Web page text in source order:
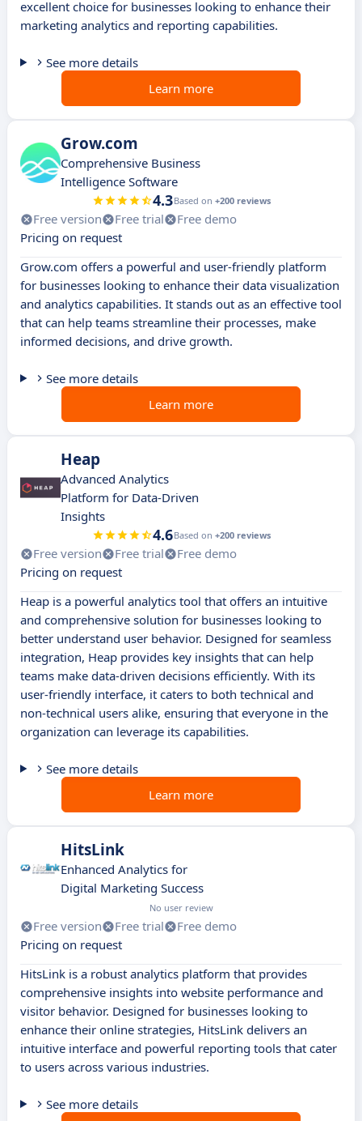
excellent choice for businesses looking to enhance their
marketing analytics and reporting capabilities.
See more details
Learn more
Grow.com
Comprehensive Business
Intelligence Software
4.3Based on +200 reviews
Free version Free trial
Free demo
Pricing on request
Grow.com offers a powerful and user-friendly platform
for businesses looking to enhance their data visualization
and analytics capabilities. It stands out as an effective tool
that can help teams streamline their processes, make
informed decisions, and drive growth.
See more details
Learn more
Heap
Advanced Analytics
Platform for Data-Driven
Insights
4.6Based on +200 reviews
Free version Free trial
Free demo
Pricing on request
Heap is a powerful analytics tool that offers an intuitive
and comprehensive solution for businesses looking to
better understand user behavior. Designed for seamless
integration, Heap provides key insights that can help
teams make data-driven decisions efficiently. With its
user-friendly interface, it caters to both technical and
non-technical users alike, ensuring that everyone in the
organization can leverage its capabilities.
See more details
Learn more
HitsLink
Enhanced Analytics for
Digital Marketing Success
No user review
Free version Free trial
Free demo
Pricing on request
HitsLink is a robust analytics platform that provides
comprehensive insights into website performance and
visitor behavior. Designed for businesses looking to
enhance their online strategies, HitsLink delivers an
intuitive interface and powerful reporting tools that cater
to users across various industries.
See more details